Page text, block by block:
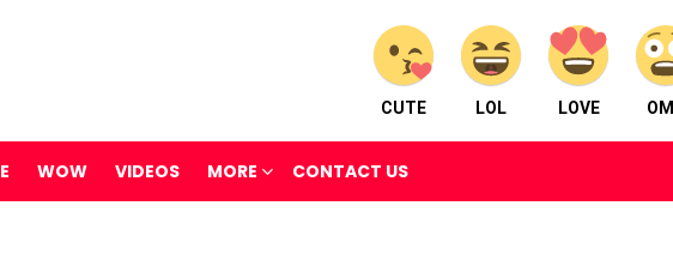
CUTE LOL LOVE
WOW VIDEOS MORE CONTACT US